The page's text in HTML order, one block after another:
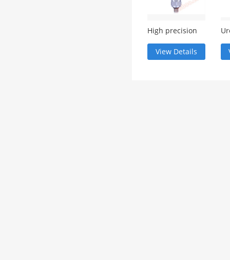
High precision
module
View Details